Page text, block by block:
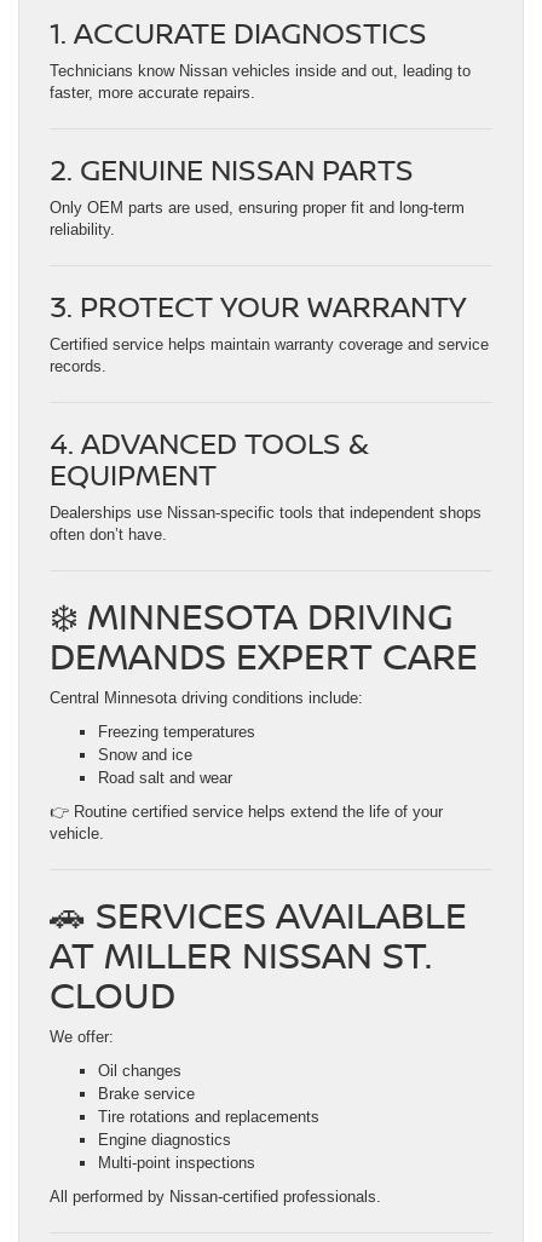
1. ACCURATE DIAGNOSTICS
Technicians know Nissan vehicles inside and out, leading to
faster, more accurate repairs.
2. GENUINE NISSAN PARTS
Only OEM parts are used, ensuring proper fit and long-term
reliability.
3. PROTECT YOUR WARRANTY
Certified service helps maintain warranty coverage and service
records.
4. ADVANCED TOOLS &
EQUIPMENT
Dealerships use Nissan-specific tools that independent shops
often don’t have.
❄️ MINNESOTA DRIVING
DEMANDS EXPERT CARE
Central Minnesota driving conditions include:
Freezing temperatures
Snow and ice
Road salt and wear
👉 Routine certified service helps extend the life of your
vehicle.
🚗 SERVICES AVAILABLE
AT MILLER NISSAN ST.
CLOUD
We offer:
Oil changes
Brake service
Tire rotations and replacements
Engine diagnostics
Multi-point inspections
All performed by Nissan-certified professionals.